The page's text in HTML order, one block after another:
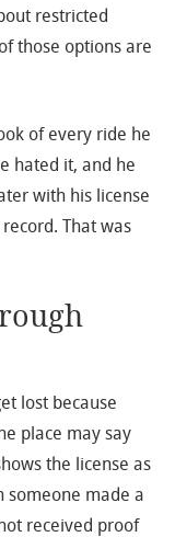
restricted
those options are
of every ride he
hated it, and he
with his license
That was
lost because
place may say
the license as
someone made a
received proof